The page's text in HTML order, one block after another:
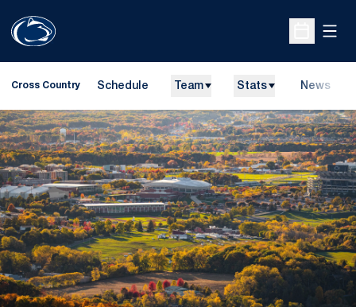
Open
Cross Country Schedule Team Stats News